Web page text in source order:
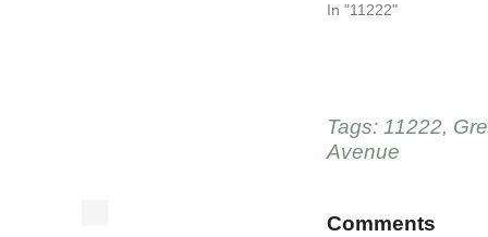
In "11222"
Tags: 11222,
Avenue
Comments